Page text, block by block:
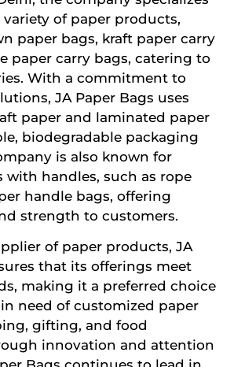
of paper products,
paper bags, kraft paper carry
paper carry bags, catering to
With a commitment to
JA Paper Bags uses
paper and laminated paper
biodegradable packaging
is also known for
with handles, such as rope
handle bags, offering
strength to customers.
of paper products, JA
that its offerings meet
making it a preferred choice
need of customized paper
gifting, and food
innovation and attention